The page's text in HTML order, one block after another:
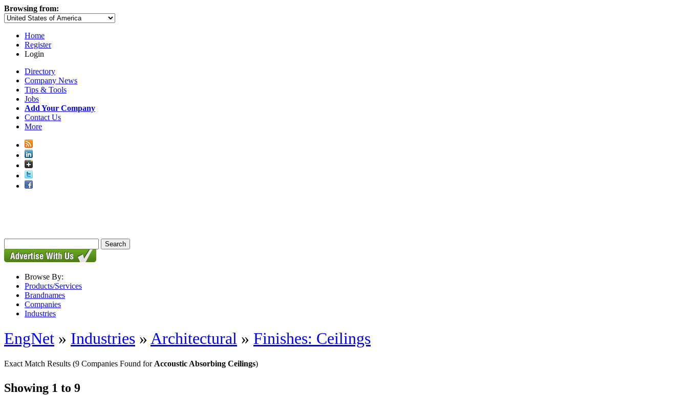
Browsing from:
Home
Register
Login
Directory
Company News
Tips & Tools
Jobs
Add Your Company
Contact Us
More
Browse By:
Products/Services
Brandnames
Companies
Industries
EngNet » Industries »Architectural » Finishes: Ceilings
Exact Match Results (9 Companies Found for Accoustic Absorbing Ceilings)
Showing 1 to 9